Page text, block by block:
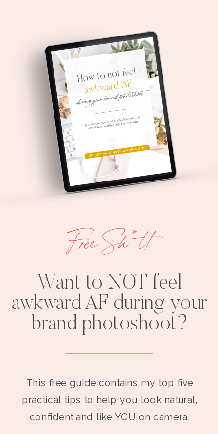
Want to NOT feel
awkward AF during your
brand photoshoot?
This free guide contains my top five
practical tips to help you look natural,
confident and like YOU on camera.
Free Sh*t!